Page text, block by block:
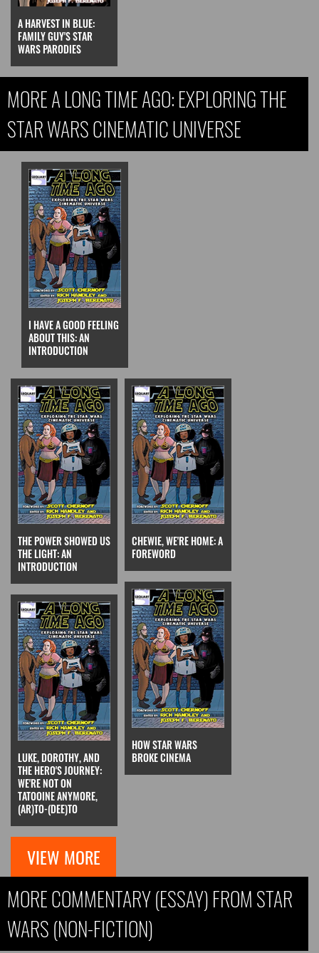
A HARVEST IN BLUE:
FAMILY GUY'S STAR
WARS PARODIES
MORE A LONG TIME AGO: EXPLORING THE
STAR WARS CINEMATIC UNIVERSE
I HAVE A GOOD FEELING
ABOUT THIS: AN
INTRODUCTION
THE POWER SHOWED US
THE LIGHT: AN
INTRODUCTION
CHEWIE, WE'RE HOME: A
FOREWORD
LUKE, DOROTHY, AND
THE HERO'S JOURNEY:
WE'RE NOT ON
TATOOINE ANYMORE,
(AR)TO-(DEE)TO
HOW STAR WARS
BROKE CINEMA
VIEW MORE
MORE COMMENTARY (ESSAY) FROM STAR
WARS (NON-FICTION)